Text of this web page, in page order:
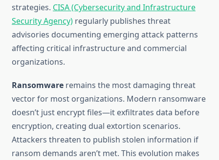
strategies. CISA (Cybersecurity and Infrastructure
Security Agency) regularly publishes threat
advisories documenting emerging attack patterns
affecting critical infrastructure and commercial
organizations.
Ransomware remains the most damaging threat
vector for most organizations. Modern ransomware
doesn’t just encrypt files—it exfiltrates data before
encryption, creating dual extortion scenarios.
Attackers threaten to publish stolen information if
ransom demands aren’t met. This evolution makes